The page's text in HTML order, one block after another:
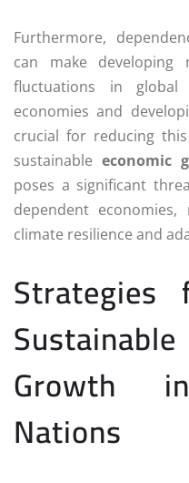
Furthermore,
can make developing
fluctuations in global
economies and
crucial for reducing
sustainable economic
poses a significant
dependent economies,
climate resilience and
Strategies
Growth
Nations